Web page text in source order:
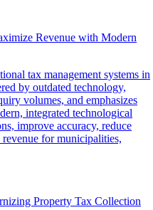
Revenue with Modern
tax management systems in
by outdated technology,
volumes, and emphasizes
integrated technological
improve accuracy, reduce
for municipalities,
Property Tax Collection